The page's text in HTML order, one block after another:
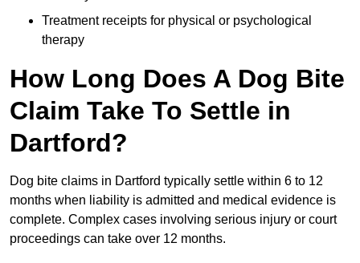
Treatment receipts for physical or psychological
therapy
How Long Does A Dog Bite
Claim Take To Settle in
Dartford?
Dog bite claims in Dartford typically settle within 6 to 12
months when liability is admitted and medical evidence is
complete. Complex cases involving serious injury or court
proceedings can take over 12 months.